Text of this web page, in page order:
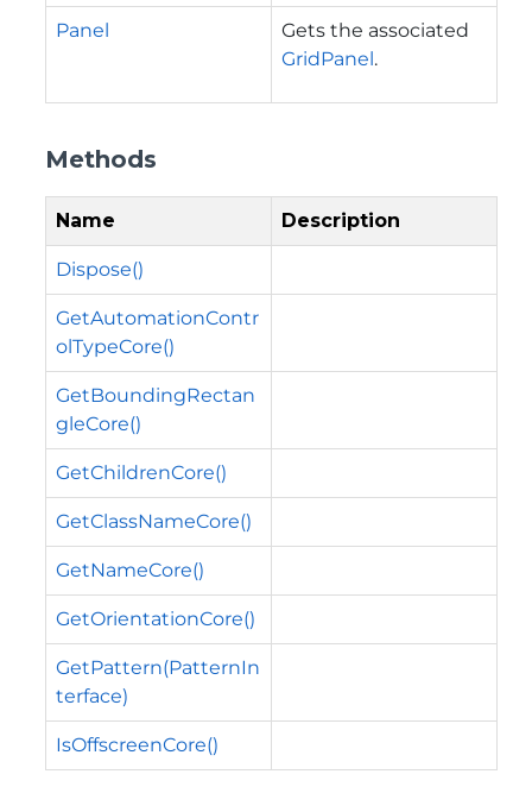
Panel
Gets the associated
GridPanel.
Methods
Name Description
Dispose()
GetAutomationContr
olTypeCore()
GetBoundingRectan
gleCore()
GetChildrenCore()
GetClassNameCore()
GetNameCore()
GetOrientationCore()
GetPattern(PatternIn
terface)
IsOffscreenCore()